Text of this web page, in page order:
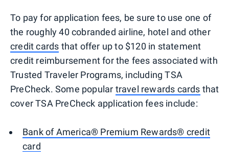
To pay for application fees, be sure to use one of
the roughly 40 cobranded airline, hotel and other
credit cards that offer up to $120 in statement
credit reimbursement for the fees associated with
Trusted Traveler Programs, including TSA
PreCheck. Some popular travel rewards cards that
cover TSA PreCheck application fees include:
Bank of America® Premium Rewards® credit
card